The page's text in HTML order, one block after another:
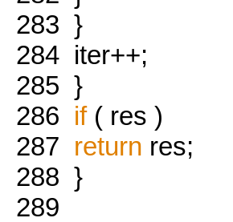
283 }
284 iter++;
285 }
286 if( res )
287 return res;
288 }
289